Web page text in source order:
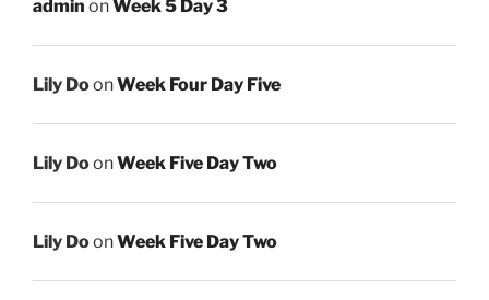
admin onWeek 5 Day 3
Lily DoonWeek Four Day Five
Lily DoonWeek Five Day Two
Lily DoonWeek Five Day Two